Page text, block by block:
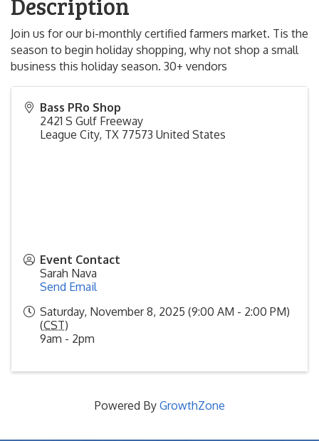
Join us for our bi-monthly certified farmers market. Tis the
season to begin holiday shopping, why not shop a small
business this holiday season. 30+ vendors
Bass PRo Shop
2421 S Gulf Freeway
League City, TX 77573 United States
Event Contact
Sarah Nava
Send Email
Saturday, November 8, 2025 (9:00 AM - 2:00 PM)
(CST)
9am - 2pm
Powered By GrowthZone